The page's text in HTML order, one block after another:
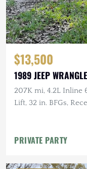
$13,500
1989 JEEP
207K mi, 4.2L Inline
Lift, 32 in. BFGs,
PRIVATE PARTY